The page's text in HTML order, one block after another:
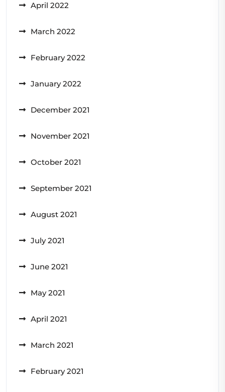
April 2022
March 2022
February 2022
January 2022
December 2021
November 2021
October 2021
September 2021
August 2021
July 2021
June 2021
May 2021
April 2021
March 2021
February 2021